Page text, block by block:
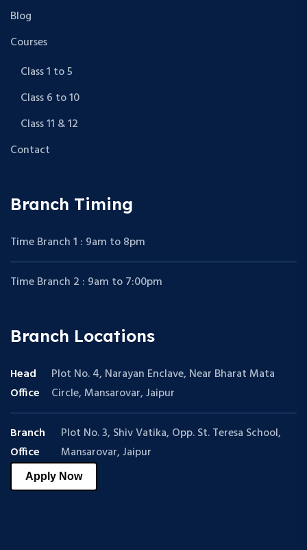
Blog
Courses
Class 1 to 5
Class 6 to 10
Class 11 & 12
Contact
Branch Timing
Time Branch 1 : 9am to 8pm
Time Branch 2 : 9am to 7:00pm
Branch Locations
Head
Office
Plot No. 4, Narayan Enclave, Near Bharat Mata
Circle, Mansarovar, Jaipur
Branch
Office
Plot No. 3, Shiv Vatika, Opp. St. Teresa School,
Mansarovar, Jaipur
Apply Now